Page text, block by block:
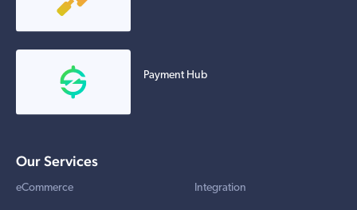
Payment Hub
Our Services
eCommerce Integration